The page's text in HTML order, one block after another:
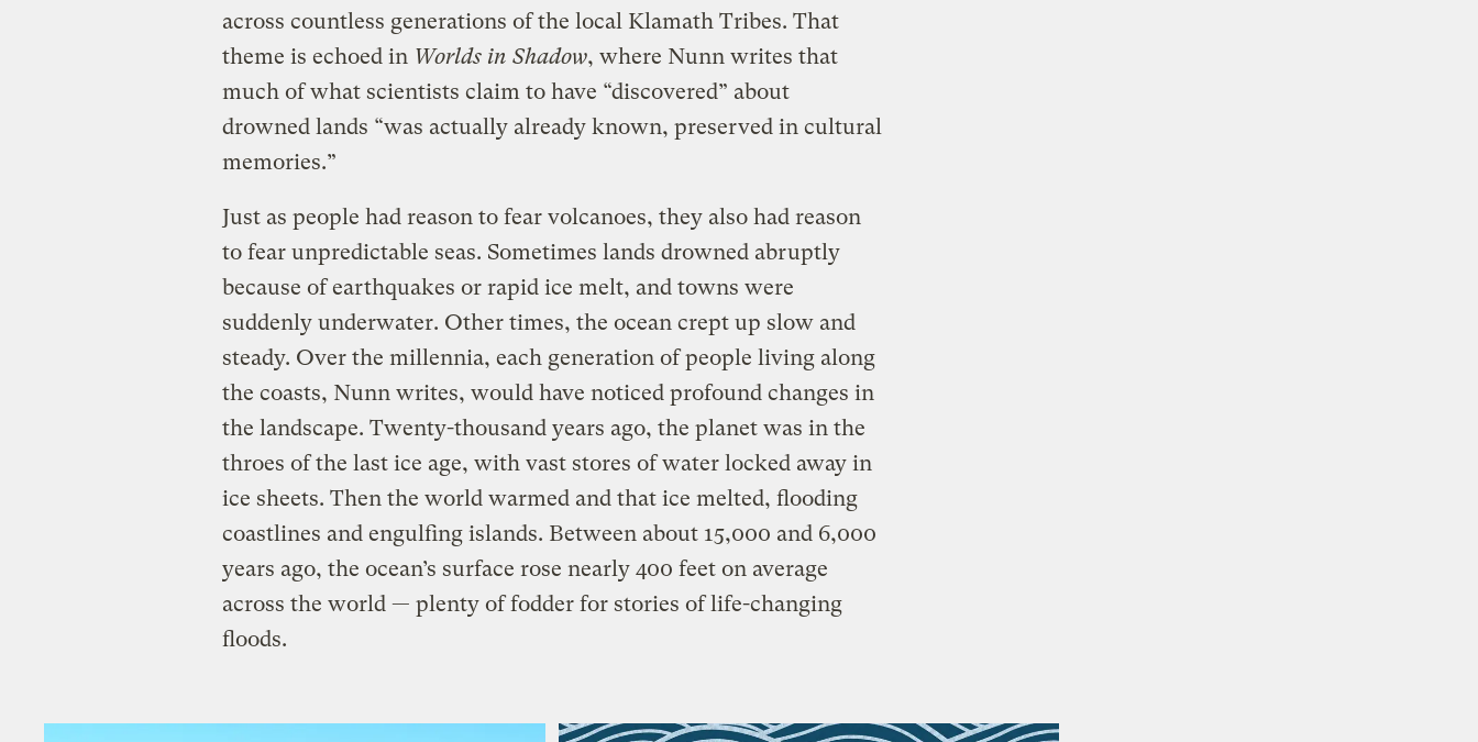
across countless generations of the local Klamath Tribes. That
theme is echoed in Worlds in Shadow, where Nunn writes that
much of what scientists claim to have “discovered” about
drowned lands “was actually already known, preserved in cultural
memories.”
Just as people had reason to fear volcanoes, they also had reason
to fear unpredictable seas. Sometimes lands drowned abruptly
because of earthquakes or rapid ice melt, and towns were
suddenly underwater. Other times, the ocean crept up slow and
steady. Over the millennia, each generation of people living along
the coasts, Nunn writes, would have noticed profound changes in
the landscape. Twenty-thousand years ago, the planet was in the
throes of the last ice age, with vast stores of water locked away in
ice sheets. Then the world warmed and that ice melted, flooding
coastlines and engulfing islands. Between about 15,000 and 6,000
years ago, the ocean’s surface rose nearly 400 feet on average
across the world — plenty of fodder for stories of life-changing
floods.